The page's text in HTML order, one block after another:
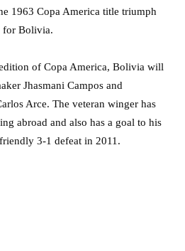
1963 Copa America title triumph
for Bolivia.
of Copa America, Bolivia will
Jhasmani Campos and
Arce. The veteran winger has
abroad and also has a goal to his
3-1 defeat in 2011.